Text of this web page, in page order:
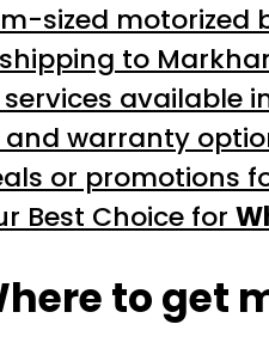
sized motorized
to
available
warranty
or promotions
Best Choice for
to get